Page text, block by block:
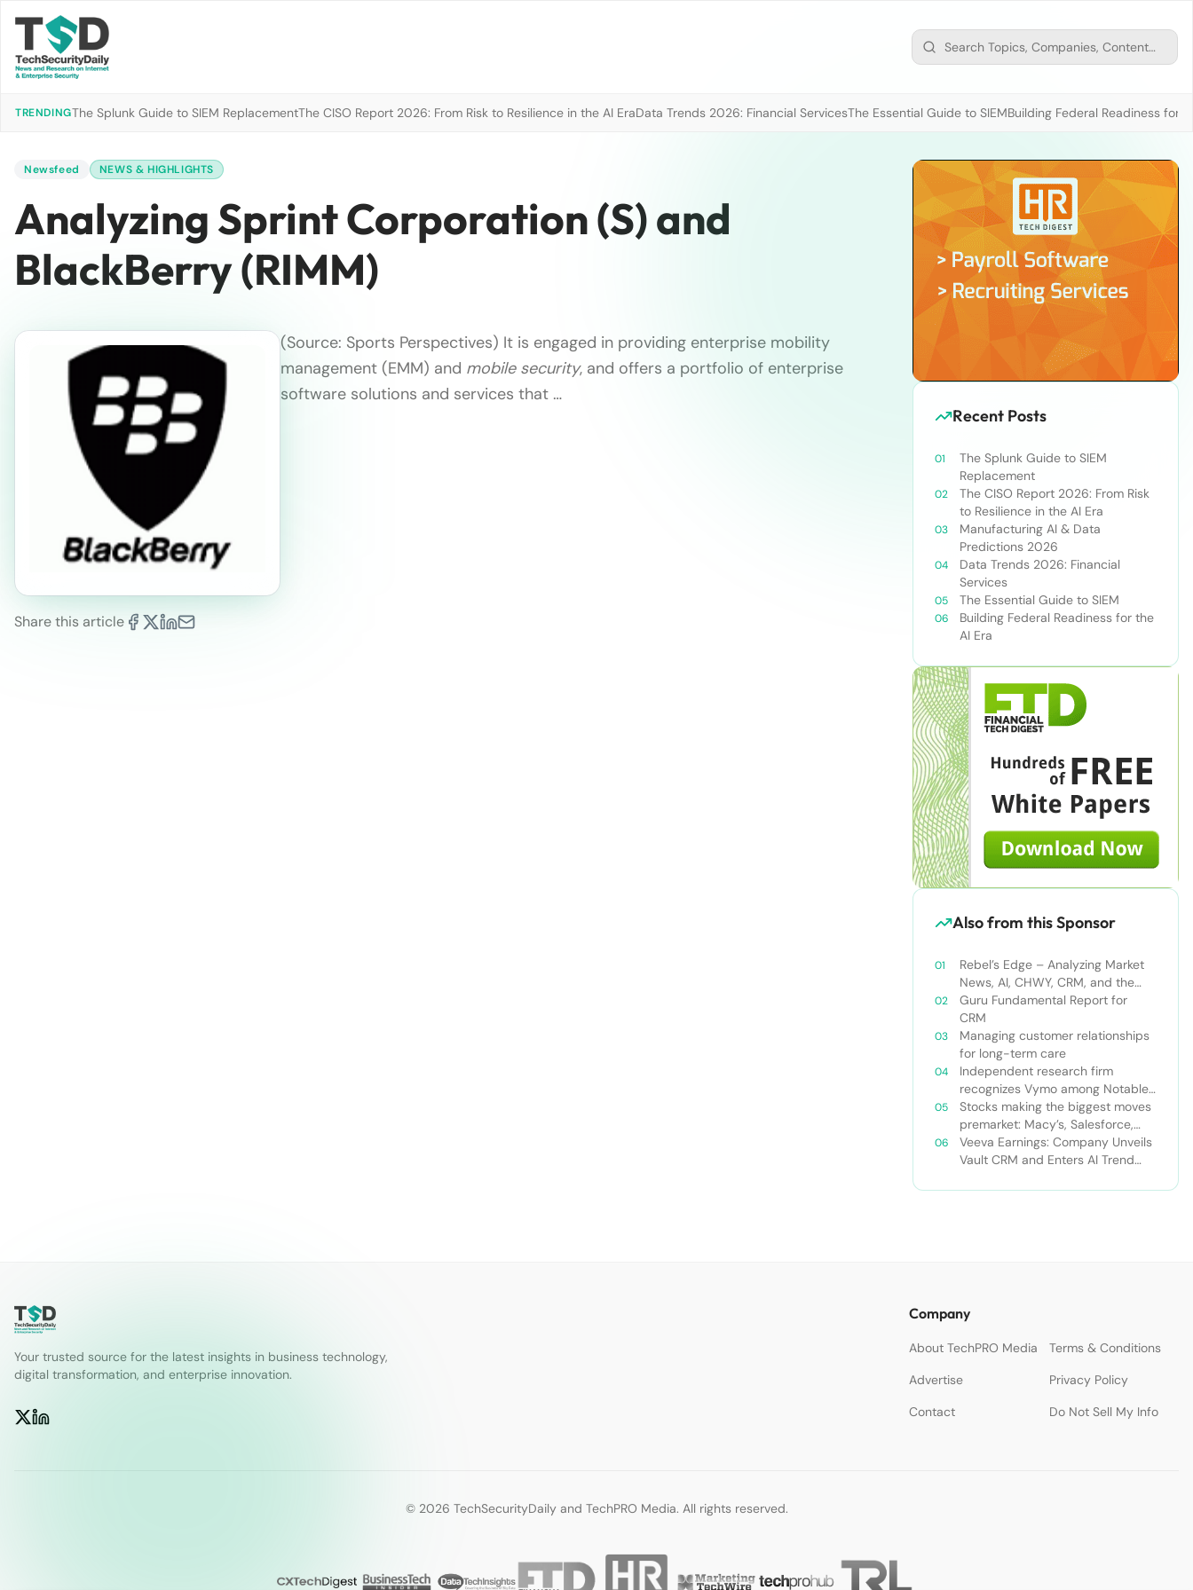
TRENDINGThe Splunk Guide to SIEM ReplacementThe CISO Report 2026: From Risk to Resilience in the AI EraData Trends 2026: Financial ServicesThe Essential Guide to SIEMBuilding Federal Readiness for
Newsfeed NEWS & HIGHLIGHTS
Analyzing Sprint Corporation (S) and
BlackBerry (RIMM)
Share this article
(Source: Sports Perspectives) It is engaged in providing enterprise mobility
management (EMM) and mobile security, and offers a portfolio of enterprise
software solutions and services that …
Recent Posts
The Splunk Guide to SIEM
Replacement
The CISO Report 2026: From Risk
to Resilience in the AI Era
Manufacturing AI & Data
Predictions 2026
Data Trends 2026: Financial
Services
The Essential Guide to SIEM
Building Federal Readiness for the
AI Era
Also from this Sponsor
Rebel’s Edge – Analyzing Market
News, AI, CHWY, CRM, and the
Tampa Bay Rays
Guru Fundamental Report for
CRM
Managing customer relationships
for long-term care
Independent research firm
recognizes Vymo among Notable
Financial Services CRMs
Stocks making the biggest moves
premarket: Macy’s, Salesforce,
Dollar General and more
Veeva Earnings: Company Unveils
Vault CRM and Enters AI Trend
Your trusted source for the latest insights in business technology,
digital transformation, and enterprise innovation.
Company
About TechPRO Media
Terms & Conditions
Advertise
Privacy Policy
Contact
Do Not Sell My Info
© 2026 TechSecurityDaily and TechPRO Media. All rights reserved.